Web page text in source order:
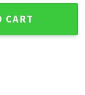
Christmas Sweater
CART